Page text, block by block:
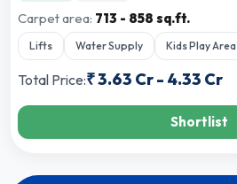
Carpet area: 713 - 858 sq.ft.
Lifts Water Supply Kids Play Area
Total Price:₹3.63 Cr- 4.33 Cr
Shortlist